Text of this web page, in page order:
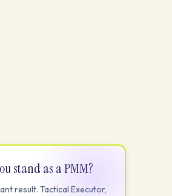
stand as a PMM?
result. Tactical Executor,